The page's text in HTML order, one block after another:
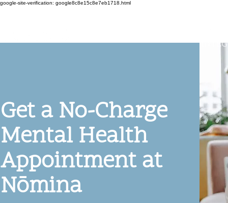
google-site-verification: google8c8e15c8e7eb1718.html
Get a No-Charge
Mental Health
Appointment at
Nōmina